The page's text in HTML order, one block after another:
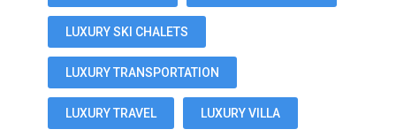
LUXURY SKI CHALETS
LUXURY TRANSPORTATION
LUXURY TRAVEL LUXURY VILLA